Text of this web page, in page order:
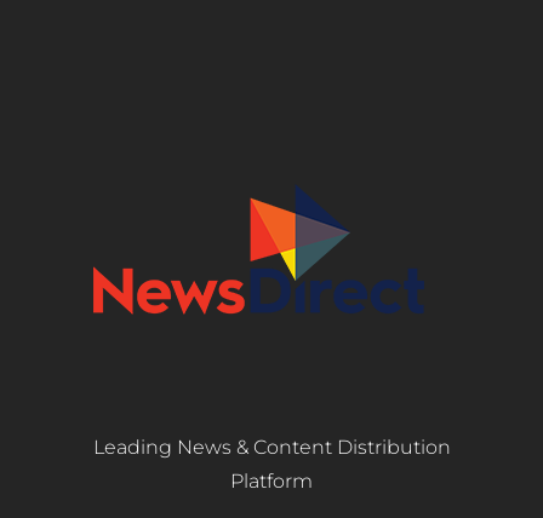
Leading News & Content Distribution
Platform